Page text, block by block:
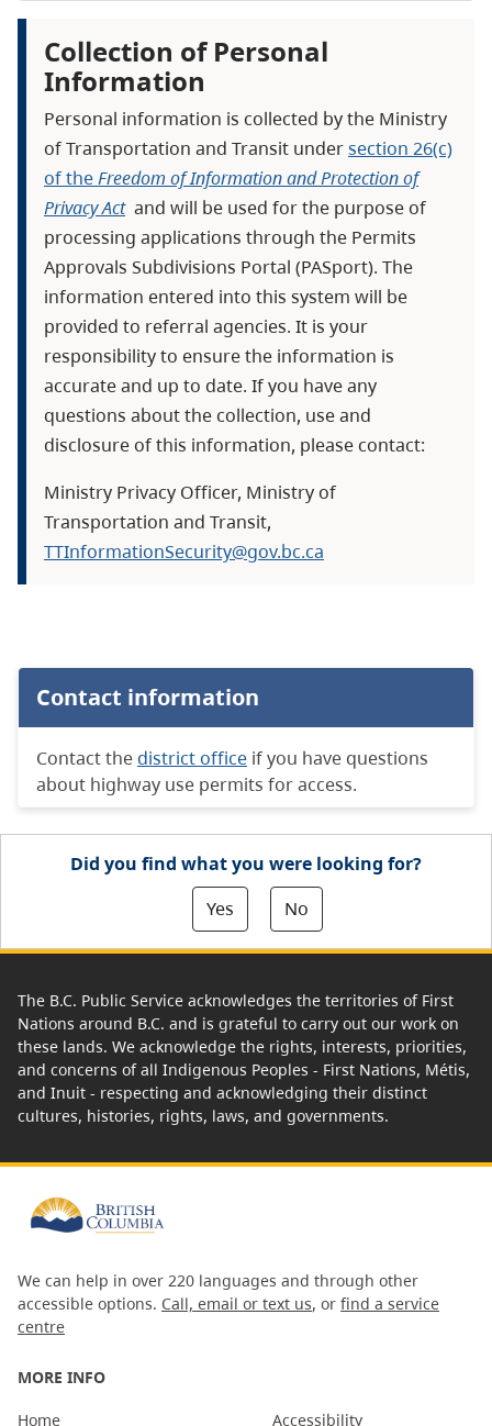
Collection of Personal
Information
Personal information is collected by the Ministry
of Transportation and Transit undersection 26(c)
of theFreedom of Information and Protection of
Privacy Actand will be used for the purpose of
processing applications through the Permits
Approvals Subdivisions Portal (PASport). The
information entered into this system will be
provided to referral agencies. It is your
responsibility to ensure the information is
accurate and up to date. If you have any
questions about the collection, use and
disclosure of this information, please contact:
Ministry Privacy Officer, Ministry of
Transportation and Transit,
TTInformationSecurity@gov.bc.ca
Contact information
Contact thedistrict office if you have questions
about highway use permits for access.
Did you find what you were looking for?
Yes
No
The B.C. Public Service acknowledges the territories of First
Nations around B.C. and is grateful to carry out our work on
these lands. We acknowledge the rights, interests, priorities,
and concerns of all Indigenous Peoples - First Nations, Métis,
and Inuit - respecting and acknowledging their distinct
cultures, histories, rights, laws, and governments.
We can help in over 220 languages and through other
accessible options. Call, email or text us, or find a service
centre
MORE INFO
Home Accessibility